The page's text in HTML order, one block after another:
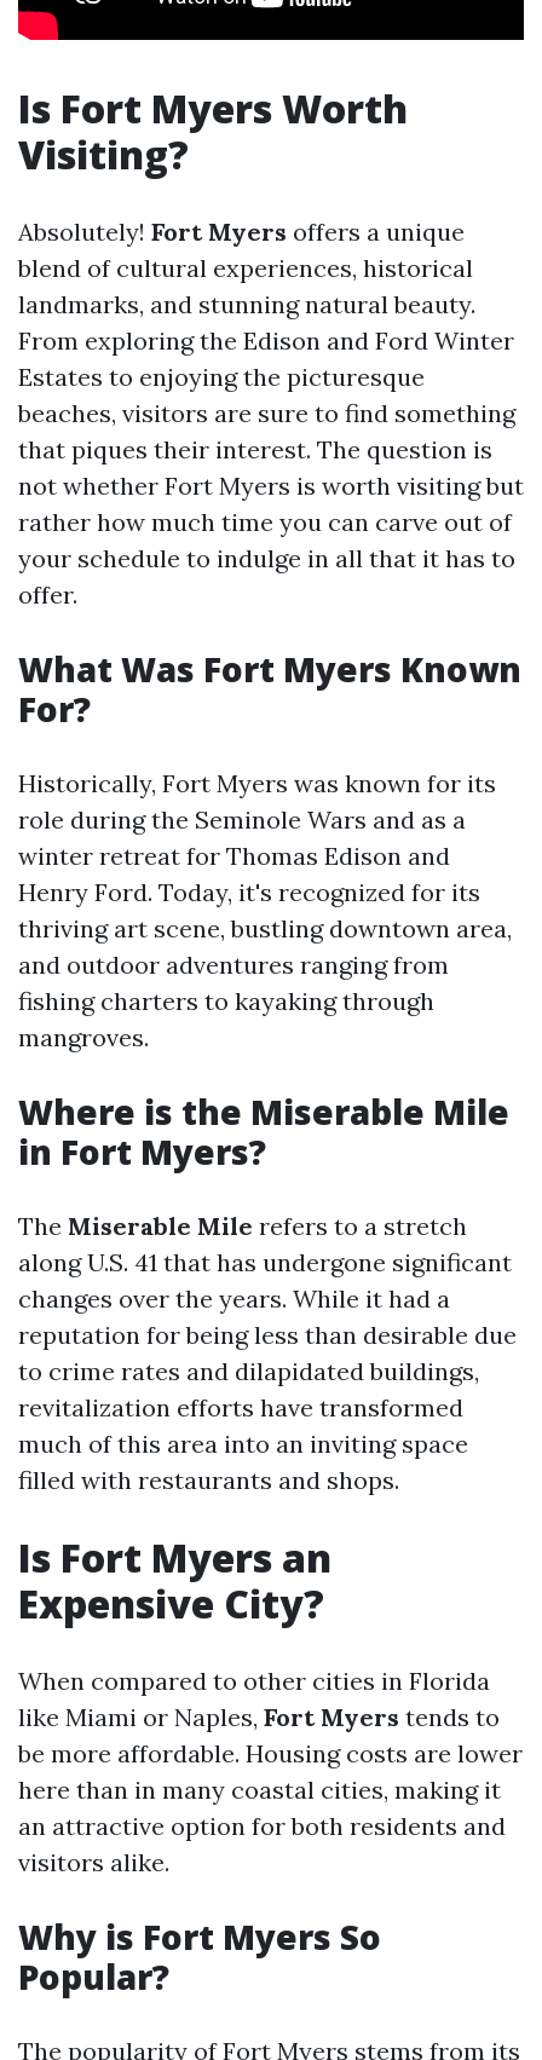
Is Fort Myers Worth
Visiting?
Absolutely! Fort Myers offers a unique
blend of cultural experiences, historical
landmarks, and stunning natural beauty.
From exploring the Edison and Ford Winter
Estates to enjoying the picturesque
beaches, visitors are sure to find something
that piques their interest. The question is
not whether Fort Myers is worth visiting but
rather how much time you can carve out of
your schedule to indulge in all that it has to
offer.
What Was Fort Myers Known
For?
Historically, Fort Myers was known for its
role during the Seminole Wars and as a
winter retreat for Thomas Edison and
Henry Ford. Today, it's recognized for its
thriving art scene, bustling downtown area,
and outdoor adventures ranging from
fishing charters to kayaking through
mangroves.
Where is the Miserable Mile
in Fort Myers?
The Miserable Mile refers to a stretch
along U.S. 41 that has undergone significant
changes over the years. While it had a
reputation for being less than desirable due
to crime rates and dilapidated buildings,
revitalization efforts have transformed
much of this area into an inviting space
filled with restaurants and shops.
Is Fort Myers an
Expensive City?
When compared to other cities in Florida
like Miami or Naples, Fort Myers tends to
be more affordable. Housing costs are lower
here than in many coastal cities, making it
an attractive option for both residents and
visitors alike.
Why is Fort Myers So
Popular?
The popularity of Fort Myers stems from its